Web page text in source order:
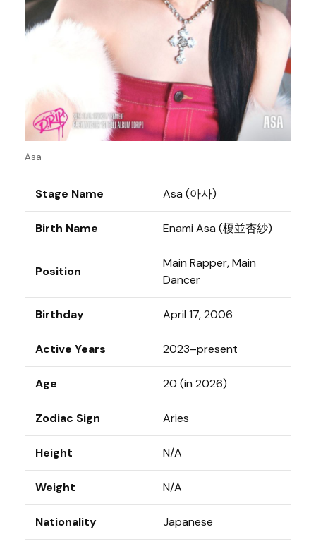
Asa
Stage Name Asa (아사)
Birth Name Enami Asa (榎並杏紗)
Position
Main Rapper, Main
Dancer
Birthday April 17, 2006
Active Years 2023–present
Age 20 (in 2026)
Zodiac Sign Aries
Height N/A
Weight N/A
Nationality Japanese